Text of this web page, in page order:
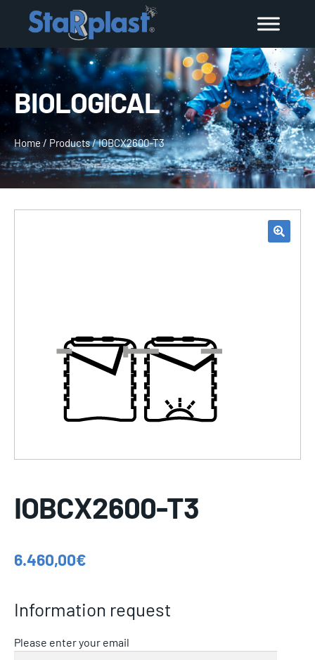
BIOLOGICAL
Home/ Products/IOBCX2600-T3
IOBCX2600-T3
6.460,00€
Information request
Please enter your email